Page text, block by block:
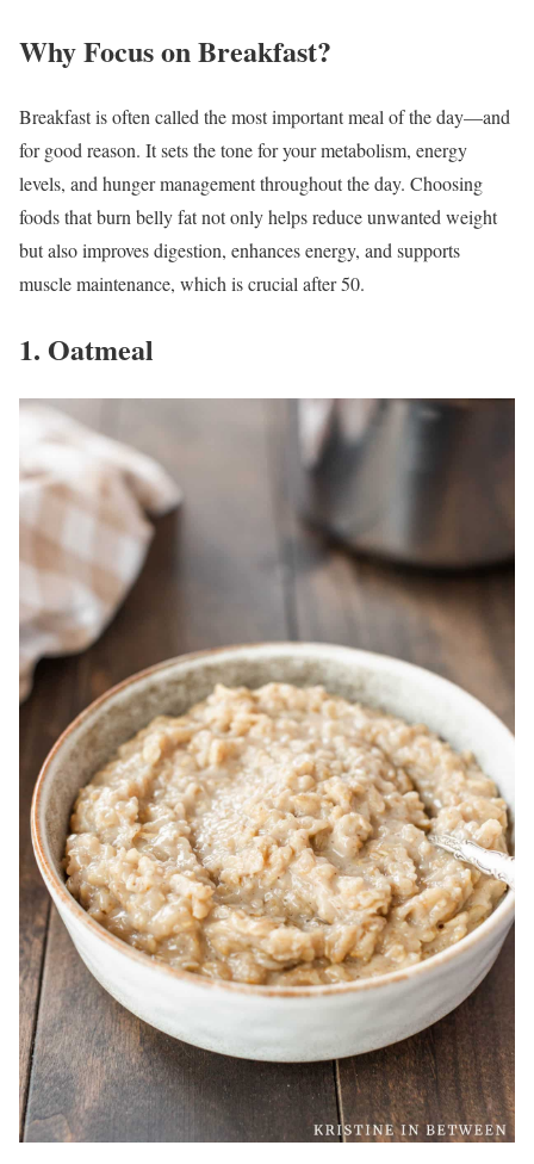
Why Focus on Breakfast?
Breakfast is often called the most important meal of the day—and
for good reason. It sets the tone for your metabolism, energy
levels, and hunger management throughout the day. Choosing
foods that burn belly fat not only helps reduce unwanted weight
but also improves digestion, enhances energy, and supports
muscle maintenance, which is crucial after 50.
1. Oatmeal